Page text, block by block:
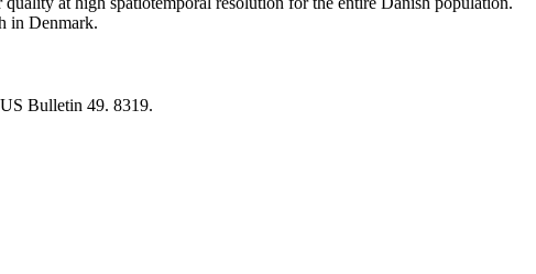
in Denmark.
Bulletin 49. 8319.